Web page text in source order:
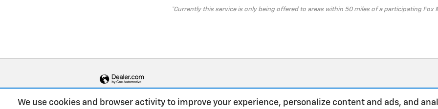
We use cookies and browser activity to improve your experience, personalize content and ads, and
*Currently this service is only being offered to areas within 50 miles of a participating Fox